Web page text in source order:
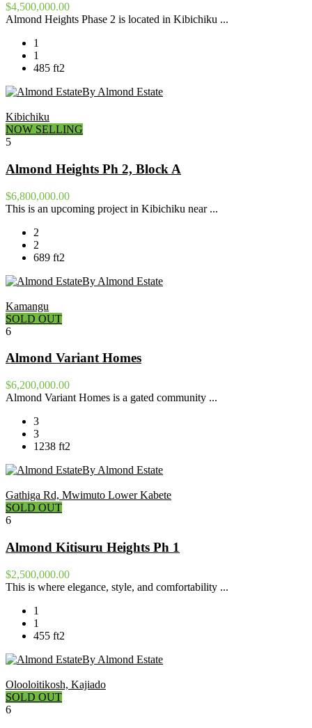
$4,500,000.00
Almond Heights Phase 2 is located in Kibichiku ...
1
1
485 ft2
By Almond Estate
Kibichiku
NOW SELLING
5
Almond Heights Ph 2, Block A
$6,800,000.00
This is an upcoming project in Kibichiku near ...
2
2
689 ft2
By Almond Estate
Kamangu
SOLD OUT
6
Almond Variant Homes
$6,200,000.00
Almond Variant Homes is a gated community ...
3
3
1238 ft2
By Almond Estate
Gathiga Rd, Mwimuto Lower Kabete
SOLD OUT
6
Almond Kitisuru Heights Ph 1
$2,500,000.00
This is where elegance, style, and comfortability ...
1
1
455 ft2
By Almond Estate
Olooloitikosh, Kajiado
SOLD OUT
6